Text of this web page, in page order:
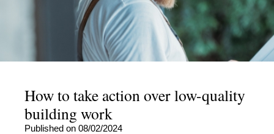
How to take action over low-quality
building work
Published on 08/02/2024